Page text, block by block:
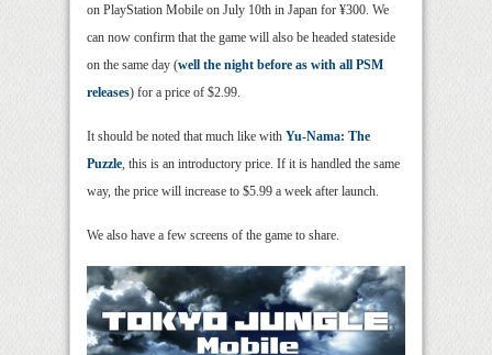
on PlayStation Mobile on July 10th in Japan for ¥300. We
can now confirm that the game will also be headed stateside
on the same day (well the night before as with all PSM
releases) for a price of $2.99.
It should be noted that much like with Yu-Nama: The
Puzzle, this is an introductory price. If it is handled the same
way, the price will increase to $5.99 a week after launch.
We also have a few screens of the game to share.